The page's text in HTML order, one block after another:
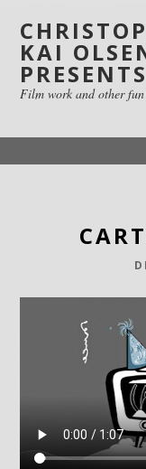
KAI
PRESENTS
Film work and other